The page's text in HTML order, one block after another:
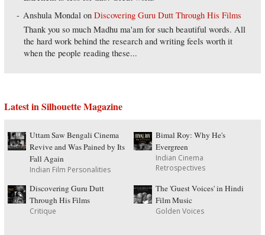
Anshula Mondal onDiscovering Guru Dutt Through His Films
Thank you so much Madhu ma'am for such beautiful words. All
the hard work behind the research and writing feels worth it
when the people reading these...
Latest in Silhouette Magazine
Uttam Saw Bengali Cinema
Revive and Was Pained by Its
Fall Again
Indian Film Personalities
Bimal Roy: Why He's
Evergreen
Indian Cinema
Retrospectives
Discovering Guru Dutt
Through His Films
Critique
The 'Guest Voices' in Hindi
Film Music
Golden Voices